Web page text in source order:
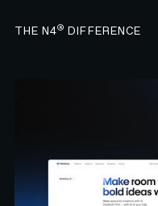
THE N4® DIFFERENCE